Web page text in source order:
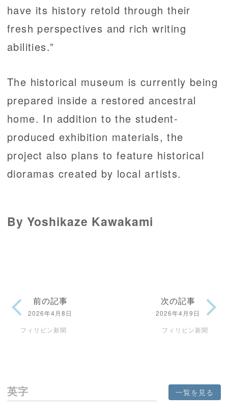
have its history retold through their
fresh perspectives and rich writing
abilities.”
The historical museum is currently being
prepared inside a restored ancestral
home. In addition to the student-
produced exhibition materials, the
project also plans to feature historical
dioramas created by local artists.
By Yoshikaze Kawakami
前の記事
2026年4月8日
フィリピン新聞
次の記事
2026年4月9日
フィリピン新聞
英字 一覧を見る